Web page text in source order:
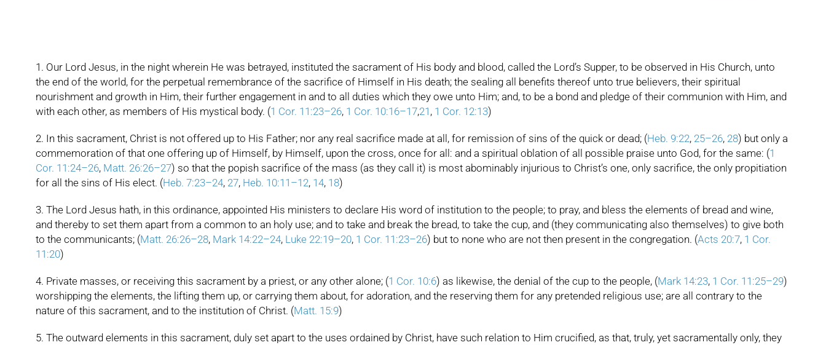
1. Our Lord Jesus, in the night wherein He was betrayed, instituted the sacrament of His body and blood, called the Lord’s Supper, to be observed in His Church, unto
the end of the world, for the perpetual remembrance of the sacrifice of Himself in His death; the sealing all benefits thereof unto true believers, their spiritual
nourishment and growth in Him, their further engagement in and to all duties which they owe unto Him; and, to be a bond and pledge of their communion with Him, and
with each other, as members of His mystical body. (1 Cor. 11:23–26, 1 Cor. 10:16–17,21 , 1 Cor. 12:13)
2. In this sacrament, Christ is not offered up to His Father; nor any real sacrifice made at all, for remission of sins of the quick or dead; (Heb. 9:22, 25–26, 28) but only a
commemoration of that one offering up of Himself, by Himself, upon the cross, once for all: and a spiritual oblation of all possible praise unto God, for the same: (1
Cor. 11:24–26, Matt. 26:26–27) so that the popish sacrifice of the mass (as they call it) is most abominably injurious to Christ’s one, only sacrifice, the only propitiation
for all the sins of His elect. (Heb. 7:23–24, 27, Heb. 10:11–12, 14, 18)
3. The Lord Jesus hath, in this ordinance, appointed His ministers to declare His word of institution to the people; to pray, and bless the elements of bread and wine,
and thereby to set them apart from a common to an holy use; and to take and break the bread, to take the cup, and (they communicating also themselves) to give both
to the communicants; (Matt. 26:26–28, Mark 14:22–24, Luke 22:19–20, 1 Cor. 11:23–26) but to none who are not then present in the congregation. (Acts 20:7, 1 Cor.
11:20)
4. Private masses, or receiving this sacrament by a priest, or any other alone; (1 Cor. 10:6) as likewise, the denial of the cup to the people, (Mark 14:23, 1 Cor. 11:25–29)
worshipping the elements, the lifting them up, or carrying them about, for adoration, and the reserving them for any pretended religious use; are all contrary to the
nature of this sacrament, and to the institution of Christ. (Matt. 15:9)
5. The outward elements in this sacrament, duly set apart to the uses ordained by Christ, have such relation to Him crucified, as that, truly, yet sacramentally only, they